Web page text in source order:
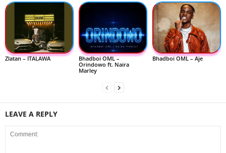
Zlatan – ITALAWA
Bhadboi OML –
Orindowo ft. Naira
Marley
Bhadboi OML – Aje
LEAVE A REPLY